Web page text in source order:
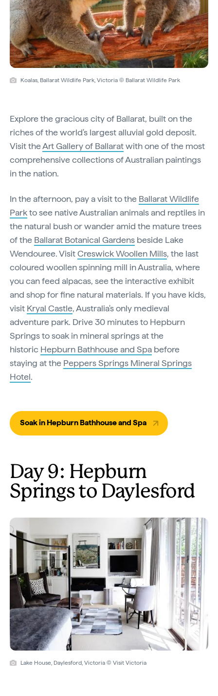
Koalas, Ballarat Wildlife Park, Victoria © Ballarat Wildlife Park
Explore the gracious city of Ballarat, built on the
riches of the world's largest alluvial gold deposit.
Visit theArt Gallery of Ballaratwith one of the most
comprehensive collections of Australian paintings
in the nation.
In the afternoon, pay a visit to the Ballarat Wildlife
Parkto see native Australian animals and reptiles in
the natural bush or wander amid the mature trees
of the Ballarat Botanical Gardens beside Lake
Wendouree. VisitCreswick Woollen Mills, the last
coloured woollen spinning mill in Australia, where
you can feed alpacas, see the interactive exhibit
and shop for fine natural materials. If you have kids,
visit Kryal Castle, Australia's only medieval
adventure park. Drive 30 minutes to Hepburn
Springs to soak in mineral springs at the
historic Hepburn Bathhouse and Spa before
staying at the Peppers Springs Mineral Springs
Hotel.
Soak in Hepburn Bathhouse and Spa
Day 9: Hepburn
Springs to Daylesford
Lake House, Daylesford, Victoria © Visit Victoria